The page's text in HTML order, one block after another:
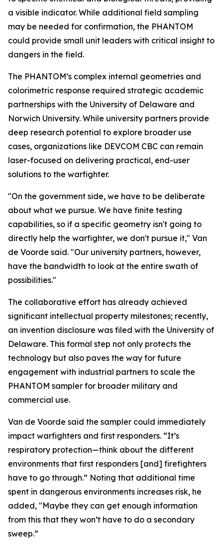
a visible indicator. While additional field sampling
may be needed for confirmation, the PHANTOM
could provide small unit leaders with critical insight to
dangers in the field.
The PHANTOM’s complex internal geometries and
colorimetric response required strategic academic
partnerships with the University of Delaware and
Norwich University. While university partners provide
deep research potential to explore broader use
cases, organizations like DEVCOM CBC can remain
laser-focused on delivering practical, end-user
solutions to the warfighter.
"On the government side, we have to be deliberate
about what we pursue. We have finite testing
capabilities, so if a specific geometry isn't going to
directly help the warfighter, we don't pursue it," Van
de Voorde said. "Our university partners, however,
have the bandwidth to look at the entire swath of
possibilities."
The collaborative effort has already achieved
significant intellectual property milestones; recently,
an invention disclosure was filed with the University of
Delaware. This formal step not only protects the
technology but also paves the way for future
engagement with industrial partners to scale the
PHANTOM sampler for broader military and
commercial use.
Van de Voorde said the sampler could immediately
impact warfighters and first responders. “It’s
respiratory protection—think about the different
environments that first responders [and] firefighters
have to go through.” Noting that additional time
spent in dangerous environments increases risk, he
added, "Maybe they can get enough information
from this that they won’t have to do a secondary
sweep.”